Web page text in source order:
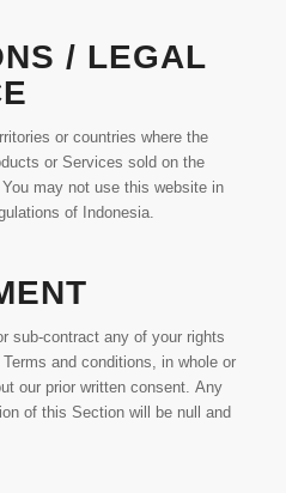
/ LEGAL
or countries where the
or Services sold on the
may not use this website in
of Indonesia.
sub-contract any of your rights
and conditions, in whole or
our prior written consent. Any
of this Section will be null and